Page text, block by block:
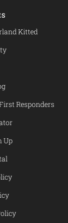
Kitted
Responders
Up